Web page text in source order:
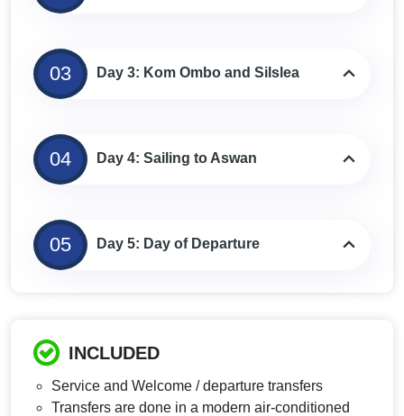
03 Day 3: Kom Ombo and Silslea
04 Day 4: Sailing to Aswan
05 Day 5: Day of Departure
INCLUDED
Service and Welcome / departure transfers
Transfers are done in a modern air-conditioned